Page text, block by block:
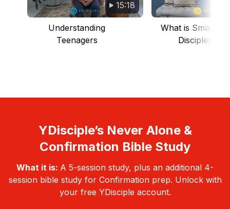
15:18
Understanding
Teenagers
What is Small
Discipleship
YDisciple’s Never Alone &
Confirmation Bible Study
What it is: A 5-session study, plus an additional 4-
session bible study for Confirmation prep. Unlock with
your free YDisciple account.